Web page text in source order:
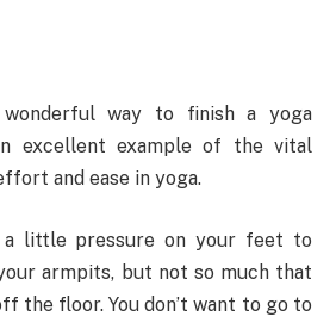
way to finish a yoga
excellent example of the vital
and ease in yoga.
little pressure on your feet to
armpits, but not so much that
the floor. You don’t want to go to